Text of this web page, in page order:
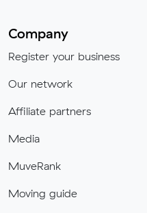
Company
Register your business
Our network
Affiliate partners
Media
MuveRank
Moving guide